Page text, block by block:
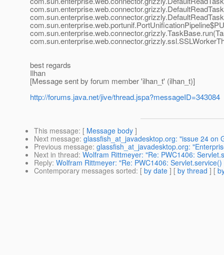
best regards
Ilhan
[Message sent by forum member 'ilhan_t' (ilhan_t)]
http://forums.java.net/jive/thread.jspa?messageID=343084
This message: [ Message body ]
Next message: glassfish_at_javadesktop.org: "issue 24 on
Previous message: glassfish_at_javadesktop.org:
Next in thread: Wolfram Rittmeyer: "Re: PWC1406:
Reply: Wolfram Rittmeyer: "Re: PWC1406:
Contemporary messages sorted: [ by date ] [ by thread ] [